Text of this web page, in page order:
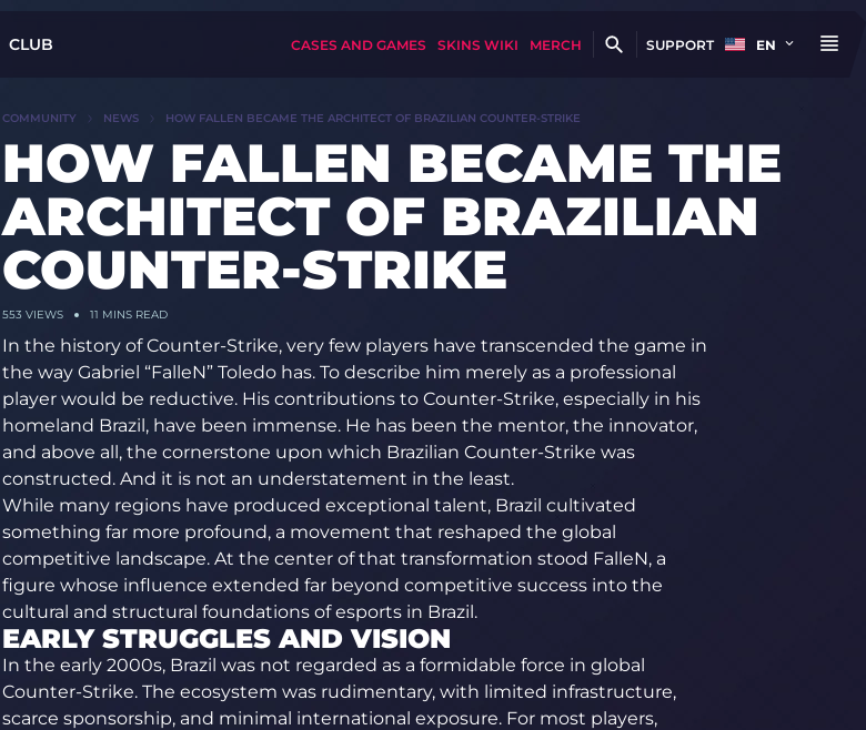
CLUB CASES AND GAMES SKINS WIKI MERCH SUPPORT EN
COMMUNITY NEWS HOW FALLEN BECAME THE ARCHITECT OF BRAZILIAN COUNTER-STRIKE
HOW FALLEN BECAME THE
ARCHITECT OF BRAZILIAN
COUNTER-STRIKE
553 VIEWS 11 MINS READ
In the history of Counter-Strike, very few players have transcended the game in
the way Gabriel “FalleN” Toledo has. To describe him merely as a professional
player would be reductive. His contributions to Counter-Strike, especially in his
homeland Brazil, have been immense. He has been the mentor, the innovator,
and above all, the cornerstone upon which Brazilian Counter-Strike was
constructed. And it is not an understatement in the least.
While many regions have produced exceptional talent, Brazil cultivated
something far more profound, a movement that reshaped the global
competitive landscape. At the center of that transformation stood FalleN, a
figure whose influence extended far beyond competitive success into the
cultural and structural foundations of esports in Brazil.
EARLY STRUGGLES AND VISION
In the early 2000s, Brazil was not regarded as a formidable force in global
Counter-Strike. The ecosystem was rudimentary, with limited infrastructure,
scarce sponsorship, and minimal international exposure. For most players,